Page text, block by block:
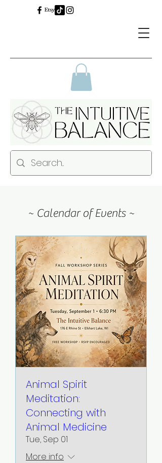
~ Calendar of Events ~
Animal Spirit
Meditation:
Connecting with
Animal Medicine
Tue, Sep 01
More info